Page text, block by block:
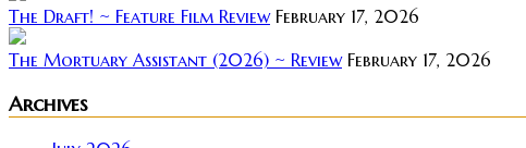
The Draft! ~ Feature Film Review February 17, 2026
The Mortuary Assistant (2026) ~ Review February 17, 2026
Archives